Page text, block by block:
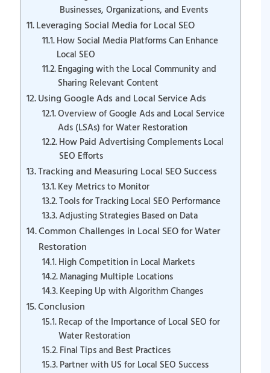
Businesses, Organizations, and Events
Leveraging Social Media for Local SEO
How Social Media Platforms Can Enhance
Local SEO
Engaging with the Local Community and
Sharing Relevant Content
Using Google Ads and Local Service Ads
Overview of Google Ads and Local Service
Ads (LSAs) for Water Restoration
How Paid Advertising Complements Local
SEO Efforts
Tracking and Measuring Local SEO Success
Key Metrics to Monitor
Tools for Tracking Local SEO Performance
Adjusting Strategies Based on Data
Common Challenges in Local SEO for Water
Restoration
High Competition in Local Markets
Managing Multiple Locations
Keeping Up with Algorithm Changes
Conclusion
Recap of the Importance of Local SEO for
Water Restoration
Final Tips and Best Practices
Partner with US for Local SEO Success